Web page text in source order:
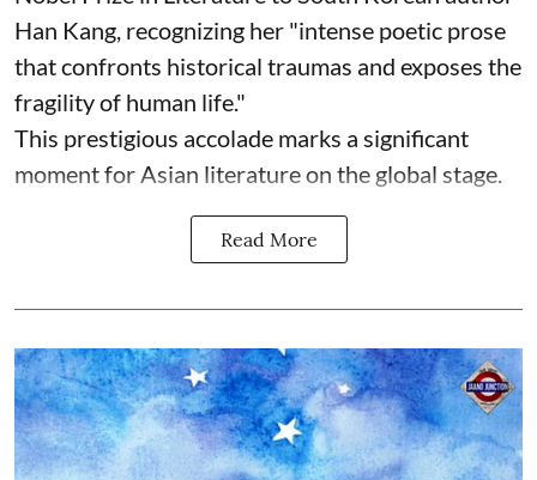
Han Kang, recognizing her "intense poetic prose
that confronts historical traumas and exposes the
fragility of human life."
This prestigious accolade marks a significant
moment for Asian literature on the global stage.
Read More